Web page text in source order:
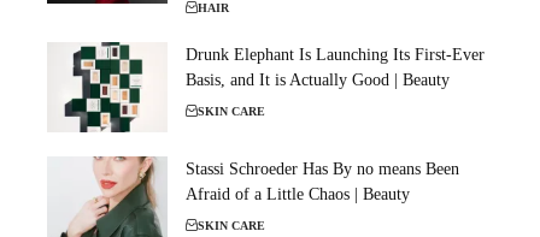
HAIR
Drunk Elephant Is Launching Its First-Ever
Basis, and It is Actually Good | Beauty
SKIN CARE
Stassi Schroeder Has By no means Been
Afraid of a Little Chaos | Beauty
SKIN CARE